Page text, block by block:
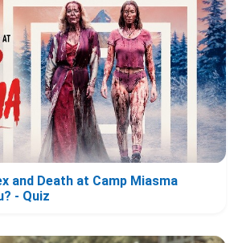
and Death at Camp Miasma
- Quiz